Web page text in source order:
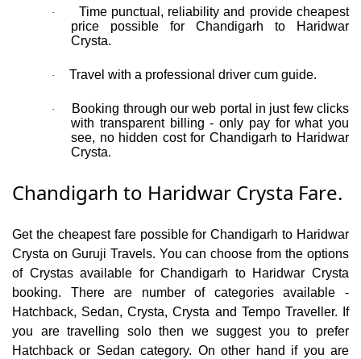
·
Time punctual, reliability and provide cheapest
price possible for Chandigarh to Haridwar
Crysta.
· Travel with a professional driver cum guide.
·
Booking through our web portal in just few clicks
with transparent billing - only pay for what you
see, no hidden cost for Chandigarh to Haridwar
Crysta.
Chandigarh to Haridwar Crysta Fare.
Get the cheapest fare possible for Chandigarh to Haridwar
Crysta on Guruji Travels. You can choose from the options
of Crystas available for Chandigarh to Haridwar Crysta
booking. There are number of categories available -
Hatchback, Sedan, Crysta, Crysta and Tempo Traveller. If
you are travelling solo then we suggest you to prefer
Hatchback or Sedan category. On other hand if you are